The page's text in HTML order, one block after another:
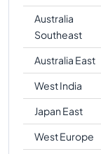
Australia
Southeast
Australia East
West India
Japan East
West Europe